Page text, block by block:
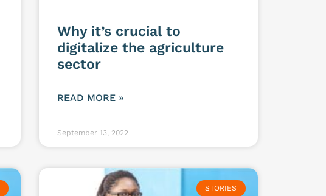
Why it’s crucial to
digitalize the agriculture
sector
READ MORE »
September 13, 2022
STORIES